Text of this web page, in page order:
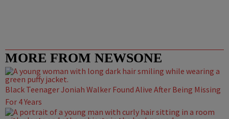
MORE FROM NEWSONE
Black Teenager Joniah Walker Found Alive After Being Missing
For 4 Years